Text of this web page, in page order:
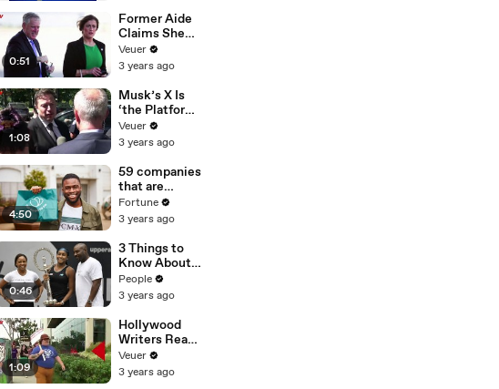
0:51
Former Aide
Claims She
Was Asked to
Make a ‘Hit
Trump
Veuer
3 years ago
1:08
Musk’s X Is
‘the Platform
With the
Largest Ratio
Misinformatio
n or
Disinformatio
n’ Amongst
All Social
Media
Platforms
Veuer
3 years ago
4:50
59 companies
that are
changing the
world: From
Chobani
Fortune
3 years ago
0:46
3 Things to
Know About
Coco Gauff's
Parents
People
3 years ago
1:09
Hollywood
Writers Reach
‘Tentative
Agreement’
Veuer
3 years ago